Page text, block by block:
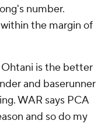
number.
the margin of
is the better
and baserunner
WAR says PCA
and so do my